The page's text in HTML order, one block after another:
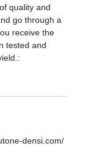
quality and
go through a
receive the
tested and
densi.com/